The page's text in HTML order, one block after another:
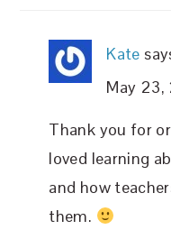
Kate
May 23,
Thank you for
loved learning
and how
them.